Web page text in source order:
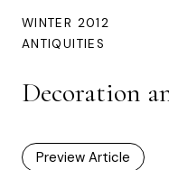
WINTER 2012
ANTIQUITIES
Decoration
Preview Article